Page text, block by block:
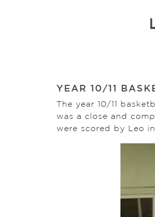
YEAR 10/11
The year 10/11
was a close and
were scored by Leo